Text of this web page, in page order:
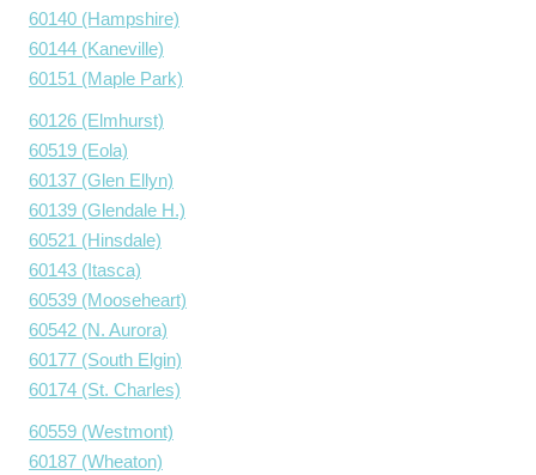
60140 (Hampshire)
60144 (Kaneville)
60151 (Maple Park)
60126 (Elmhurst)
60519 (Eola)
60137 (Glen Ellyn)
60139 (Glendale H.)
60521 (Hinsdale)
60143 (Itasca)
60539 (Mooseheart)
60542 (N. Aurora)
60177 (South Elgin)
60174 (St. Charles)
60559 (Westmont)
60187 (Wheaton)